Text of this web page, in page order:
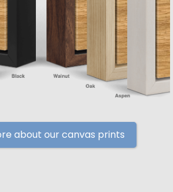
about our canvas prints